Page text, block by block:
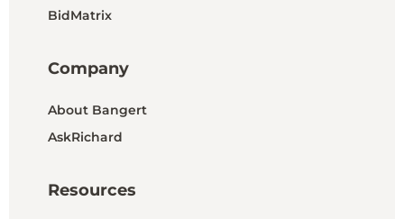
BidMatrix
Company
About Bangert
AskRichard
Resources